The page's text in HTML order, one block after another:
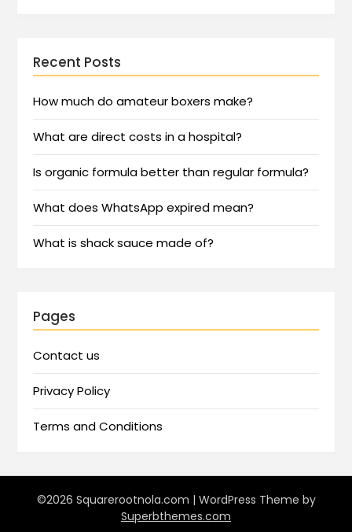
Recent Posts
How much do amateur boxers make?
What are direct costs in a hospital?
Is organic formula better than regular formula?
What does WhatsApp expired mean?
What is shack sauce made of?
Pages
Contact us
Privacy Policy
Terms and Conditions
©2026 Squarerootnola.com | WordPress Theme by
Superbthemes.com